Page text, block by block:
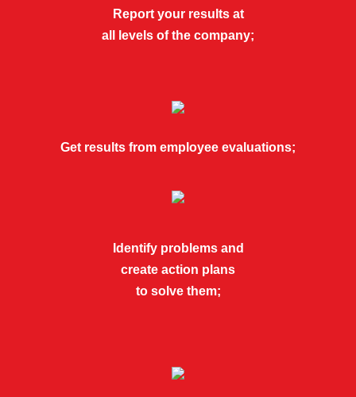
Report your results at
all levels of the company;
Get results from employee evaluations;
Identify problems and
create action plans
to solve them;